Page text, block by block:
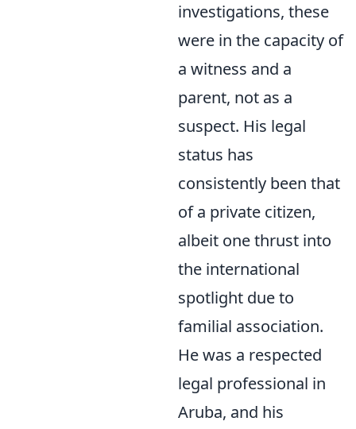
investigations, these
were in the capacity of
a witness and a
parent, not as a
suspect. His legal
status has
consistently been that
of a private citizen,
albeit one thrust into
the international
spotlight due to
familial association.
He was a respected
legal professional in
Aruba, and his